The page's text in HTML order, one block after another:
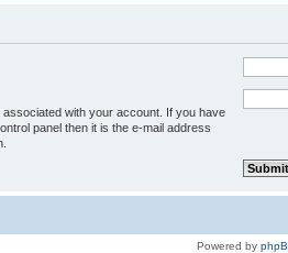
with your account. If you have
panel then it is the e-mail address
Powered by